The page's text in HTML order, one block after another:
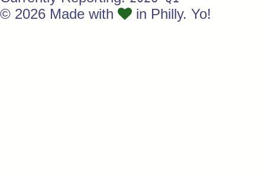
© 2026 Made with in Philly. Yo!